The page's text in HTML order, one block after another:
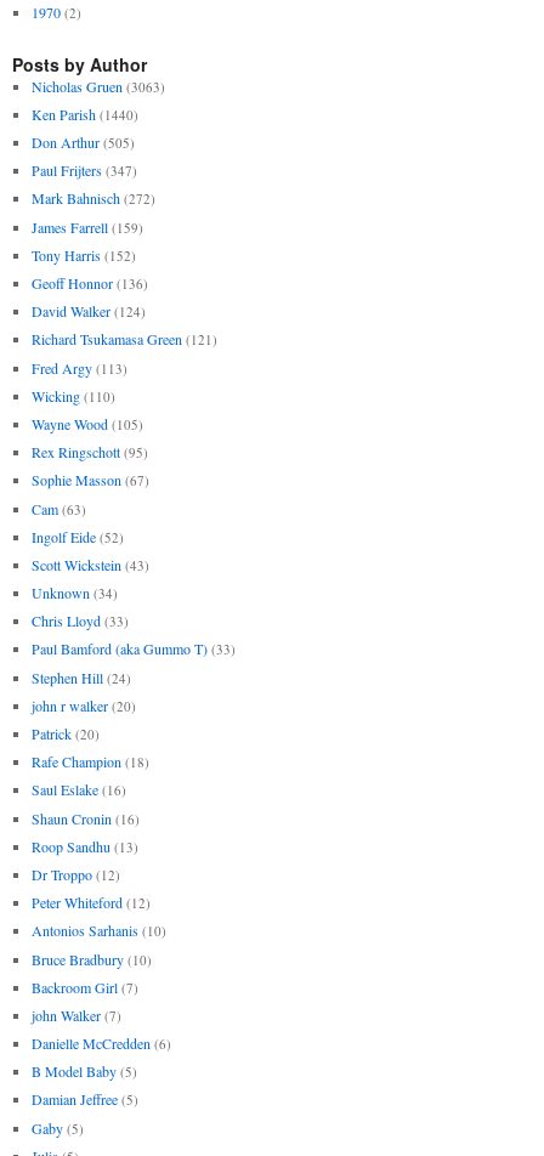
1970 (2)
Posts by Author
Nicholas Gruen (3063)
Ken Parish (1440)
Don Arthur (505)
Paul Frijters (347)
Mark Bahnisch (272)
James Farrell (159)
Tony Harris (152)
Geoff Honnor (136)
David Walker (124)
Richard Tsukamasa Green (121)
Fred Argy (113)
Wicking (110)
Wayne Wood (105)
Rex Ringschott (95)
Sophie Masson (67)
Cam (63)
Ingolf Eide (52)
Scott Wickstein (43)
Unknown (34)
Chris Lloyd (33)
Paul Bamford (aka Gummo T) (33)
Stephen Hill (24)
john r walker (20)
Patrick (20)
Rafe Champion (18)
Saul Eslake (16)
Shaun Cronin (16)
Roop Sandhu (13)
Dr Troppo (12)
Peter Whiteford (12)
Antonios Sarhanis (10)
Bruce Bradbury (10)
Backroom Girl (7)
john Walker (7)
Danielle McCredden (6)
B Model Baby (5)
Damian Jeffree (5)
Gaby (5)